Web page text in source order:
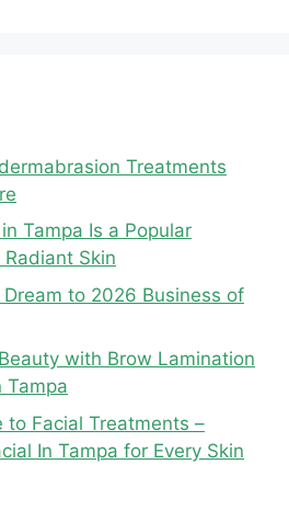
Treatments
Tampa Is a Popular
Skin
to 2026 Business of
with Brow Lamination
Tampa
Facial Treatments –
In Tampa for Every Skin